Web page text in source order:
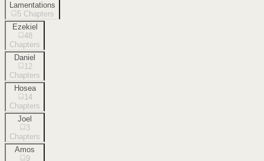
Lamentations
5 Chapters
Ezekiel
48
Chapters
Daniel
12
Chapters
Hosea
14
Chapters
Joel
3
Chapters
Amos
9